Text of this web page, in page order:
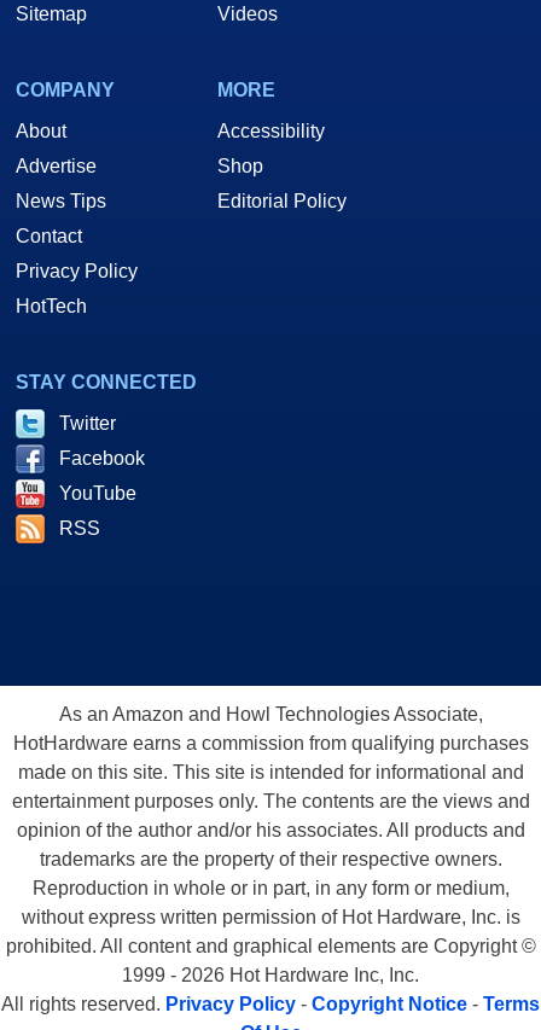
Sitemap
Videos
COMPANY
About
Advertise
News Tips
Contact
Privacy Policy
HotTech
MORE
Accessibility
Shop
Editorial Policy
STAY CONNECTED
Twitter
Facebook
YouTube
RSS
As an Amazon and Howl Technologies Associate,
HotHardware earns a commission from qualifying purchases
made on this site. This site is intended for informational and
entertainment purposes only. The contents are the views and
opinion of the author and/or his associates. All products and
trademarks are the property of their respective owners.
Reproduction in whole or in part, in any form or medium,
without express written permission of Hot Hardware, Inc. is
prohibited. All content and graphical elements are Copyright ©
1999 - 2026 Hot Hardware Inc, Inc.
All rights reserved. Privacy Policy - Copyright Notice - Terms